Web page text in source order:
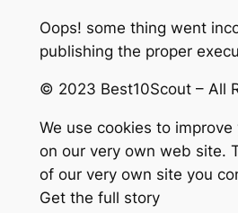
Oops! some thing went
publishing the proper
© 2023 Best10Scout – All
We use cookies to
on our very own web site.
of our very own site you
Get the full story